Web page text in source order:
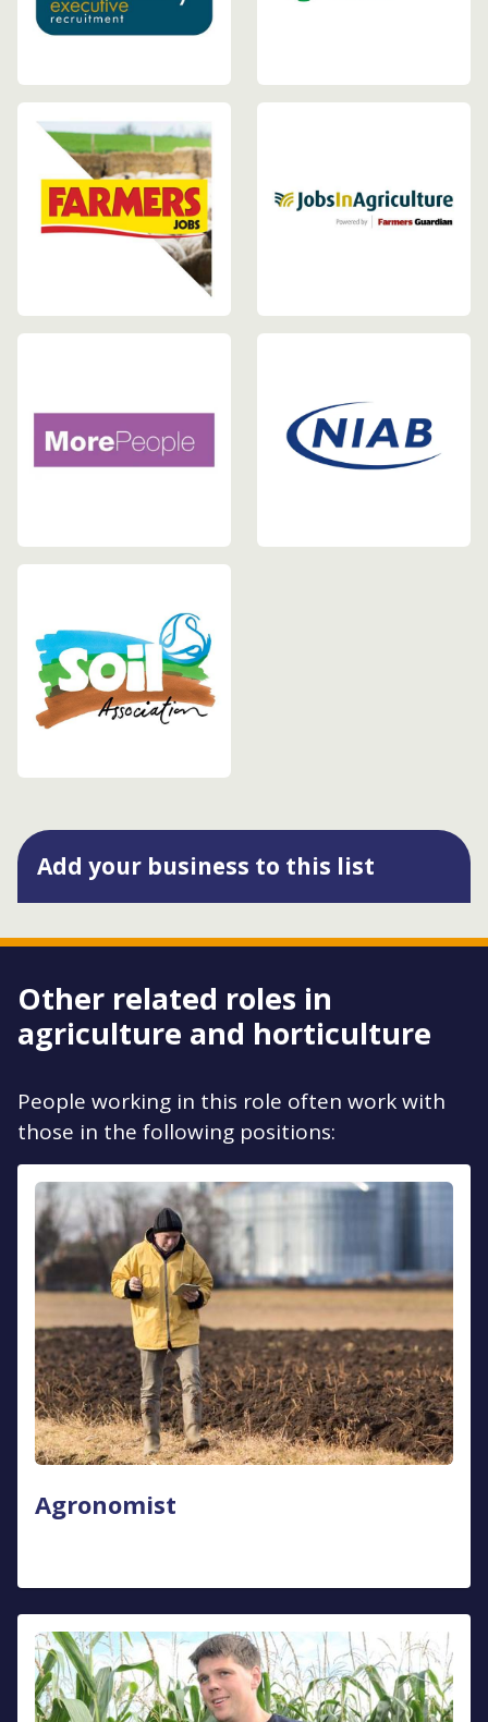
Add your business to this list
Other related roles in
agriculture and horticulture
People working in this role often work with
those in the following positions:
Agronomist